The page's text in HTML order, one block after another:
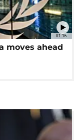
01:16
moves ahead